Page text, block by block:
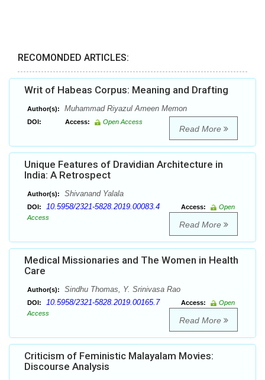
RECOMONDED ARTICLES:
Writ of Habeas Corpus: Meaning and Drafting
Author(s): Muhammad Riyazul Ameen Memon
DOI: Access: Open Access
Read More
Unique Features of Dravidian Architecture in
India: A Retrospect
Author(s): Shivanand Yalala
DOI: 10.5958/2321-5828.2019.00083.4 Access:
Open
Access
Read More
Medical Missionaries and The Women in Health
Care
Author(s): Sindhu Thomas, Y. Srinivasa Rao
DOI: 10.5958/2321-5828.2019.00165.7 Access:
Open
Access
Read More
Criticism of Feministic Malayalam Movies:
Discourse Analysis